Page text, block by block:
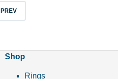
PREV
Shop
Rings